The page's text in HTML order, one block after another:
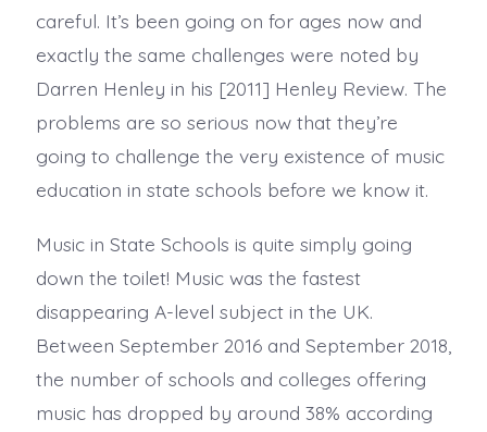
careful. It’s been going on for ages now and
exactly the same challenges were noted by
Darren Henley in his [2011] Henley Review. The
problems are so serious now that they’re
going to challenge the very existence of music
education in state schools before we know it.
Music in State Schools is quite simply going
down the toilet! Music was the fastest
disappearing A-level subject in the UK.
Between September 2016 and September 2018,
the number of schools and colleges offering
music has dropped by around 38% according